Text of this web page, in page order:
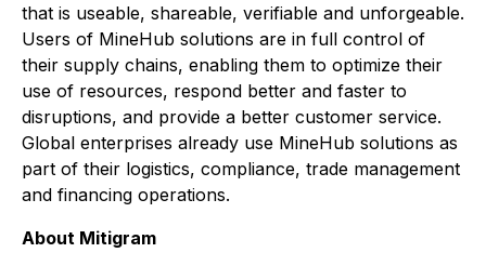
that is useable, shareable, verifiable and unforgeable.
Users of MineHub solutions are in full control of
their supply chains, enabling them to optimize their
use of resources, respond better and faster to
disruptions, and provide a better customer service.
Global enterprises already use MineHub solutions as
part of their logistics, compliance, trade management
and financing operations.
About Mitigram